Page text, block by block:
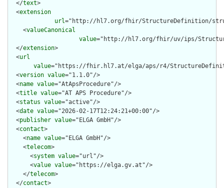
  </
text>
  <
extension
url="http://hl7.org/fhir/StructureDefinition/
    <
valueCanonical
value="http://hl7.org/fhir/uv/ips/
  </
extension>
  <
url
value="https://fhir.hl7.at/elga/aps/r4/
  <
version value="1.1.0"/>
  <
name value="AtApsProcedure"/>
  <
title value="AT APS Procedure"/>
  <
status value="active"/>
  <
date value="2026-02-17T12:24:21+00:00"/>
  <
publisher value="ELGA GmbH"/>
  <
contact>
    <
name value="ELGA GmbH"/>
    <
telecom>
      <
system value="url"/>
      <
value value="https://elga.gv.at"/>
    </
telecom>
  </
contact>